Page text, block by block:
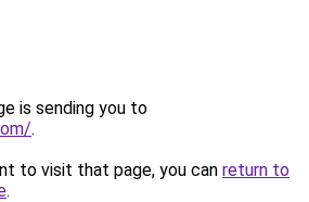
is sending you to
.
to visit that page, you can return to
.